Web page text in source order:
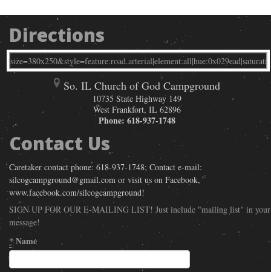
Directions
So. IL Church of God Campground
10735 State Highway 149
West Frankfort, IL 62896
Phone: 618-937-1748
Contact Us
Caretaker contact phone: 618-937-1748; Contact e-mail:
silcogcampground@gmail.com or visit us on Facebook,
www.facebook.com/silcogcampground!
SIGN UP FOR OUR E-MAILING LIST! Just include "mailing list" in your
message!
*Name